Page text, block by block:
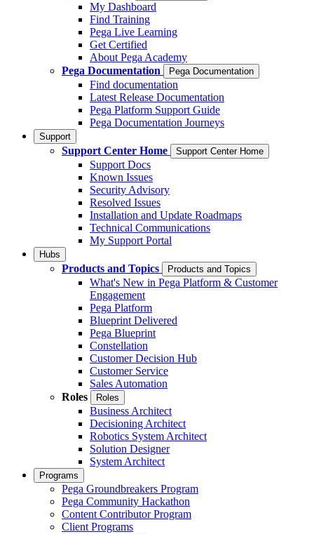
My Dashboard
Find Training
Pega Live Learning
Get Certified
About Pega Academy
Pega Documentation
Pega Documentation
Find documentation
Latest Release Documentation
Pega Platform Support Guide
Pega Documentation Journeys
Support
Support Center Home Support Center Home
Support Docs
Known Issues
Security Advisory
Resolved Issues
Installation and Update Roadmaps
Technical Communications
My Support Portal
Hubs
Products and Topics Products and Topics
What's New in Pega Platform & Customer
Engagement
Pega Platform
Blueprint Delivered
Pega Blueprint
Constellation
Customer Decision Hub
Customer Service
Sales Automation
Roles
Roles
Business Architect
Decisioning Architect
Robotics System Architect
Solution Designer
System Architect
Programs
Pega Groundbreakers Program
Pega Community Hackathon
Content Contributor Program
Client Programs